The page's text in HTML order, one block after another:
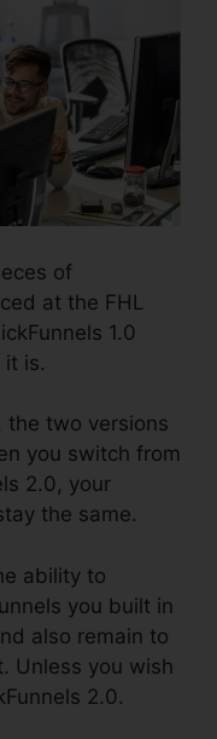
of
at the FHL
1.0
is.
the two versions
you switch from
2.0, your
the same.
ability to
you built in
also remain to
Unless you wish
2.0.